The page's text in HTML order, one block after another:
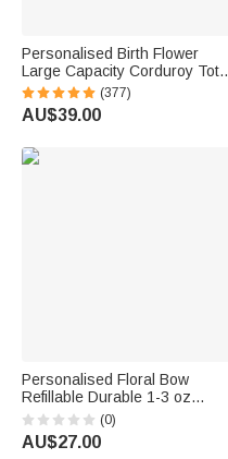
Personalised Birth Flower
Large Capacity Corduroy Tote
Bag with Name Daily Use
Commuting Travel Birthday Gift
for Women Office Workers
(377)
AU$39.00
Personalised Floral Bow
Refillable Durable 1-3 oz
Glass Perfume Bottle with
Name and Title Bridal Party
Anniversary Wedding for
(0)
AU$27.00